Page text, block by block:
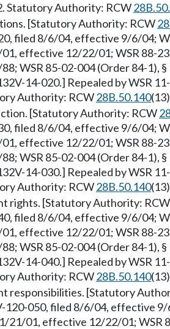
Statutory Authority: RCW
[Statutory Authority: RCW
filed 8/6/04, effective 9/6/04;
effective 12/22/01; WSR 88-
WSR 85-02-004 (Order 84-1),
14-020.] Repealed by WSR
Authority: RCW28B.50.140
[Statutory Authority: RCW
filed 8/6/04, effective 9/6/04;
effective 12/22/01; WSR 88-
WSR 85-02-004 (Order 84-1),
14-030.] Repealed by WSR
Authority: RCW28B.50.140
rights. [Statutory Authority:
filed 8/6/04, effective 9/6/04;
effective 12/22/01; WSR 88-
WSR 85-02-004 (Order 84-1),
14-040.] Repealed by WSR
Authority: RCW28B.50.140
responsibilities. [Statutory
120-050, filed 8/6/04, effective
21/01, effective 12/22/01; WSR